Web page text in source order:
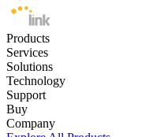
Products
Services
Solutions
Technology
Support
Buy
Company